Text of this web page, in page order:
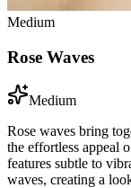
Medium
Rose Waves
Medium
Rose waves bring
the effortless appeal
features subtle to
waves, creating a